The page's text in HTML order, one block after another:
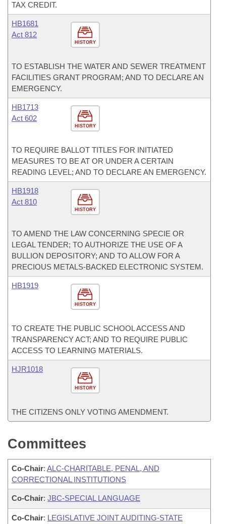
TAX CREDIT.
HISTORY
HB1681
Act 812
TO ESTABLISH THE WATER AND SEWER TREATMENT
FACILITIES GRANT PROGRAM; AND TO DECLARE AN
EMERGENCY.
HISTORY
HB1713
Act 602
TO REQUIRE BALLOT TITLES FOR INITIATED
MEASURES TO BE AT OR UNDER A CERTAIN
READING LEVEL; AND TO DECLARE AN EMERGENCY.
HISTORY
HB1918
Act 810
TO AMEND THE LAW CONCERNING SPECIE OR
LEGAL TENDER; TO AUTHORIZE THE USE OF A
BULLION DEPOSITORY; AND TO ALLOW FOR A
PRECIOUS METALS-BACKED ELECTRONIC SYSTEM.
HISTORY
HB1919
TO CREATE THE PUBLIC SCHOOL ACCESS AND
TRANSPARENCY ACT; AND TO REQUIRE PUBLIC
ACCESS TO LEARNING MATERIALS.
HISTORY
HJR1018
THE CITIZENS ONLY VOTING AMENDMENT.
Committees
Co-Chair: ALC-CHARITABLE, PENAL, AND
CORRECTIONAL INSTITUTIONS
Co-Chair: JBC-SPECIAL LANGUAGE
Co-Chair: LEGISLATIVE JOINT AUDITING-STATE